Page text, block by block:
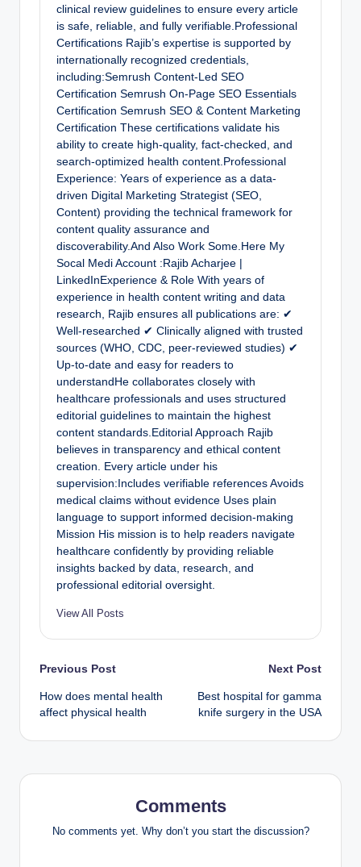
clinical review guidelines to ensure every article
is safe, reliable, and fully verifiable.Professional
Certifications Rajib’s expertise is supported by
internationally recognized credentials,
including:Semrush Content-Led SEO
Certification Semrush On-Page SEO Essentials
Certification Semrush SEO & Content Marketing
Certification These certifications validate his
ability to create high-quality, fact-checked, and
search-optimized health content.Professional
Experience: Years of experience as a data-
driven Digital Marketing Strategist (SEO,
Content) providing the technical framework for
content quality assurance and
discoverability.And Also Work Some.Here My
Socal Medi Account :Rajib Acharjee |
LinkedInExperience & Role With years of
experience in health content writing and data
research, Rajib ensures all publications are: ✔
Well-researched ✔ Clinically aligned with trusted
sources (WHO, CDC, peer-reviewed studies) ✔
Up-to-date and easy for readers to
understandHe collaborates closely with
healthcare professionals and uses structured
editorial guidelines to maintain the highest
content standards.Editorial Approach Rajib
believes in transparency and ethical content
creation. Every article under his
supervision:Includes verifiable references Avoids
medical claims without evidence Uses plain
language to support informed decision-making
Mission His mission is to help readers navigate
healthcare confidently by providing reliable
insights backed by data, research, and
professional editorial oversight.
View All Posts
Previous Post
How does mental health
affect physical health
Next Post
Best hospital for gamma
knife surgery in the USA
Comments
No comments yet. Why don’t you start the discussion?